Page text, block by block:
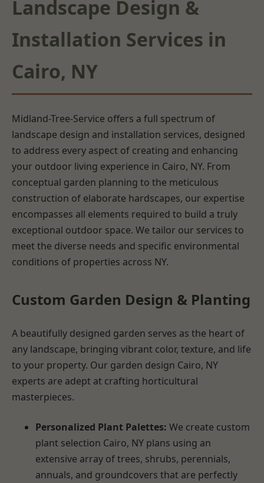
Landscape Design &
Installation Services in
Cairo, NY
Midland-Tree-Service offers a full spectrum of
landscape design and installation services, designed
to address every aspect of creating and enhancing
your outdoor living experience in Cairo, NY. From
conceptual garden planning to the meticulous
construction of elaborate hardscapes, our expertise
encompasses all elements required to build a truly
exceptional outdoor space. We tailor our services to
meet the diverse needs and specific environmental
conditions of properties across NY.
Custom Garden Design & Planting
A beautifully designed garden serves as the heart of
any landscape, bringing vibrant color, texture, and life
to your property. Our garden design Cairo, NY
experts are adept at crafting horticultural
masterpieces.
Personalized Plant Palettes: We create custom
plant selection Cairo, NY plans using an
extensive array of trees, shrubs, perennials,
annuals, and groundcovers that are perfectly